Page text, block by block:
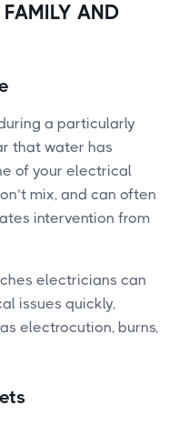
AND
a particularly
that water has
of your electrical
mix, and can often
intervention from
electricians can
issues quickly,
electrocution, burns,